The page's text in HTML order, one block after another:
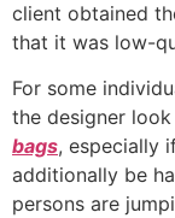
client obtained
that it was low-
For some
the designer
bags, especially
additionally be
persons are